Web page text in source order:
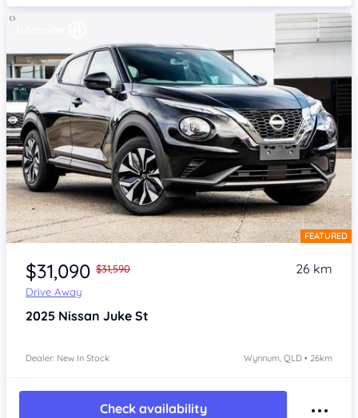
Item 1 of 4 FEATURED
$31,090 $31,590
Drive Away
26 km
2025 Nissan Juke St
Dealer: New In Stock Wynnum, QLD • 26km
Check availability